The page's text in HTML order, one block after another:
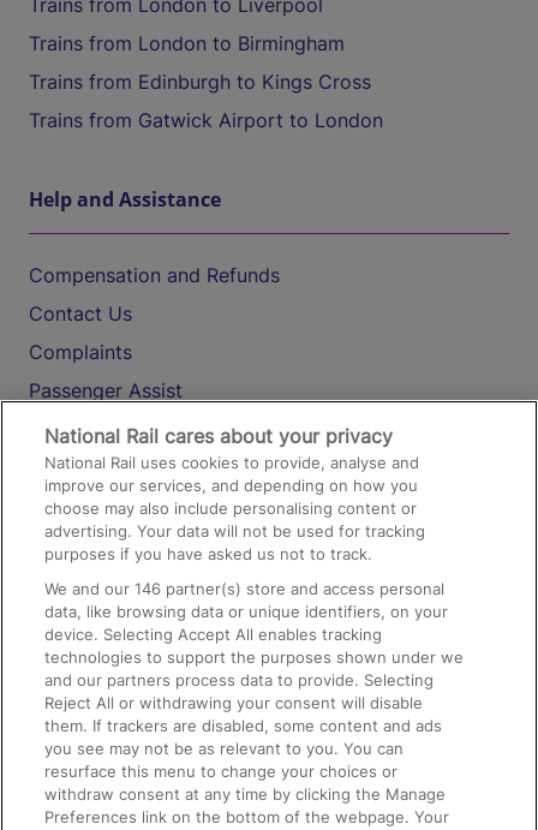
Trains from London to Liverpool
Trains from London to Birmingham
Trains from Edinburgh to Kings Cross
Trains from Gatwick Airport to London
Help and Assistance
Compensation and Refunds
Contact Us
Complaints
Passenger Assist
Media
Text 61016
On the Train
Accessible Train Travel and Facilities
Train Travel with Bicycles
Train Travel with Pets
Train Travel with Children
Food and Drink
National Rail cares about your privacy
National Rail uses cookies to provide, analyse and
improve our services, and depending on how you
choose may also include personalising content or
advertising. Your data will not be used for tracking
purposes if you have asked us not to track.
We and our146 partner(s) store and access personal
data, like browsing data or unique identifiers, on your
device. Selecting Accept All enables tracking
technologies to support the purposes shown under we
and our partners process data to provide. Selecting
Reject All or withdrawing your consent will disable
them. If trackers are disabled, some content and ads
you see may not be as relevant to you. You can
resurface this menu to change your choices or
withdraw consent at any time by clicking the Manage
Preferences link on the bottom of the webpage. Your